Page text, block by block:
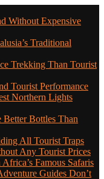
Without Expensive
Traditional
Trekking Than Tourist
Tourist Performance
Northern Lights
Better Bottles Than
All Tourist Traps
Any Tourist Prices
Famous Safaris
Guides Don’t